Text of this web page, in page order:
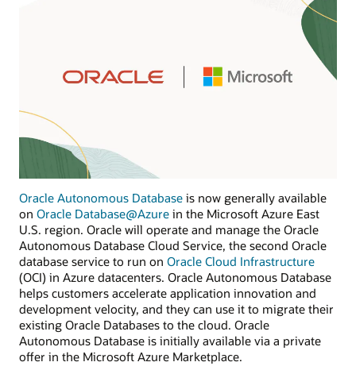
Oracle Autonomous Database is now generally available
on Oracle Database@Azure in the Microsoft Azure East
U.S. region. Oracle will operate and manage the Oracle
Autonomous Database Cloud Service, the second Oracle
database service to run on Oracle Cloud Infrastructure
(OCI) in Azure datacenters. Oracle Autonomous Database
helps customers accelerate application innovation and
development velocity, and they can use it to migrate their
existing Oracle Databases to the cloud. Oracle
Autonomous Database is initially available via a private
offer in the Microsoft Azure Marketplace.